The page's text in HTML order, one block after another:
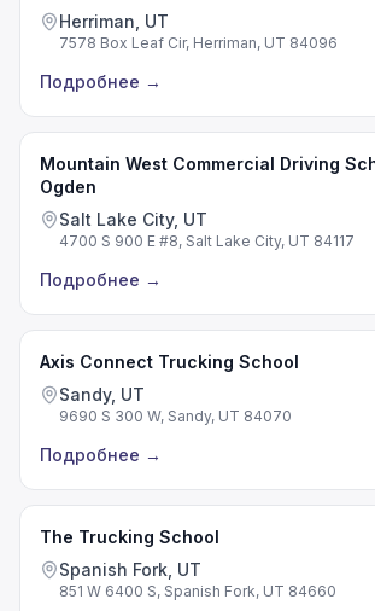
Herriman, UT
7578 Box Leaf Cir, Herriman, UT 84096
Подробнее →
Mountain West Commercial Driving
Ogden
Salt Lake City, UT
4700 S 900 E #8, Salt Lake City, UT 84117
Подробнее →
Axis Connect Trucking School
Sandy, UT
9690 S 300 W, Sandy, UT 84070
Подробнее →
The Trucking School
Spanish Fork, UT
851 W 6400 S, Spanish Fork, UT 84660